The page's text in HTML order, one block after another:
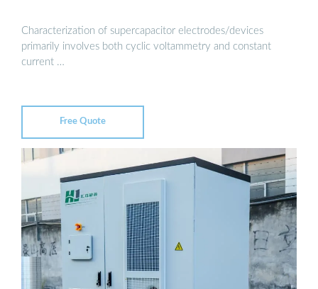
Characterization of supercapacitor electrodes/devices
primarily involves both cyclic voltammetry and constant
current …
Free Quote